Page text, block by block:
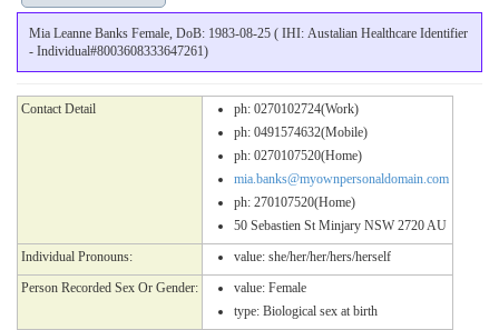
Mia Leanne Banks Female, DoB: 1983-08-25 ( IHI: Austalian Healthcare Identifier
- Individual#8003608333647261)
Contact Detail
ph: 0270102724(Work)
ph: 0491574632(Mobile)
ph: 0270107520(Home)
mia.banks@myownpersonaldomain.com
ph: 270107520(Home)
50 Sebastien St Minjary NSW 2720 AU
Individual Pronouns:
value: she/her/her/hers/herself
Person Recorded Sex Or Gender:
value: Female
type: Biological sex at birth